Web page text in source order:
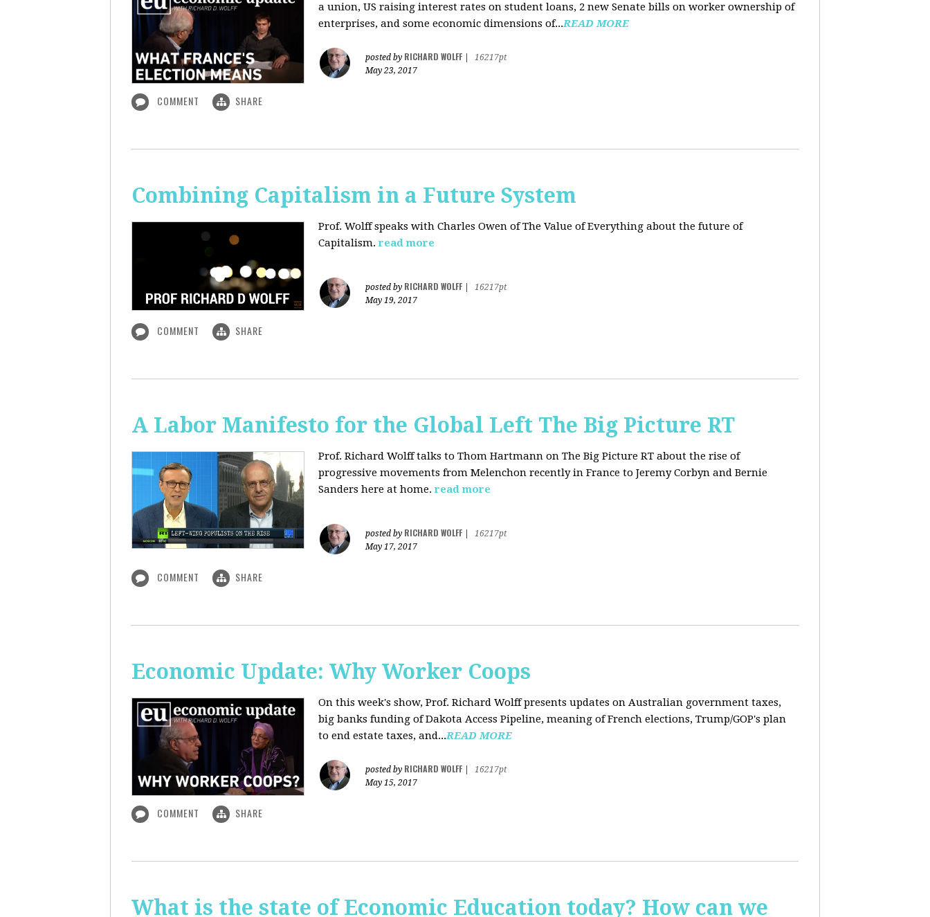
a union, US raising interest rates on student loans, 2 new Senate bills on worker ownership of
enterprises, and some economic dimensions of...READ MORE
posted by RICHARD WOLFF
16217pt
May 23, 2017
COMMENT SHARE
Combining Capitalism in a Future System
Prof. Wolff speaks with Charles Owen of The Value of Everything about the future of
Capitalism. read more
posted by RICHARD WOLFF
16217pt
May 19, 2017
COMMENT SHARE
A Labor Manifesto for the Global Left The Big Picture RT
Prof. Richard Wolff talks to Thom Hartmann on The Big Picture RT about the rise of
progressive movements from Melenchon recently in France to Jeremy Corbyn and Bernie
Sanders here at home. read more
posted by RICHARD WOLFF
16217pt
May 17, 2017
COMMENT SHARE
Economic Update: Why Worker Coops
On this week's show, Prof. Richard Wolff presents updates on Australian government taxes,
big banks funding of Dakota Access Pipeline, meaning of French elections, Trump/GOP's plan
to end estate taxes, and...READ MORE
posted by RICHARD WOLFF
16217pt
May 15, 2017
COMMENT SHARE
What is the state of Economic Education today? How can we